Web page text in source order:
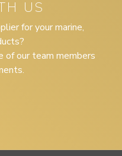
US
for your marine,
of our team members